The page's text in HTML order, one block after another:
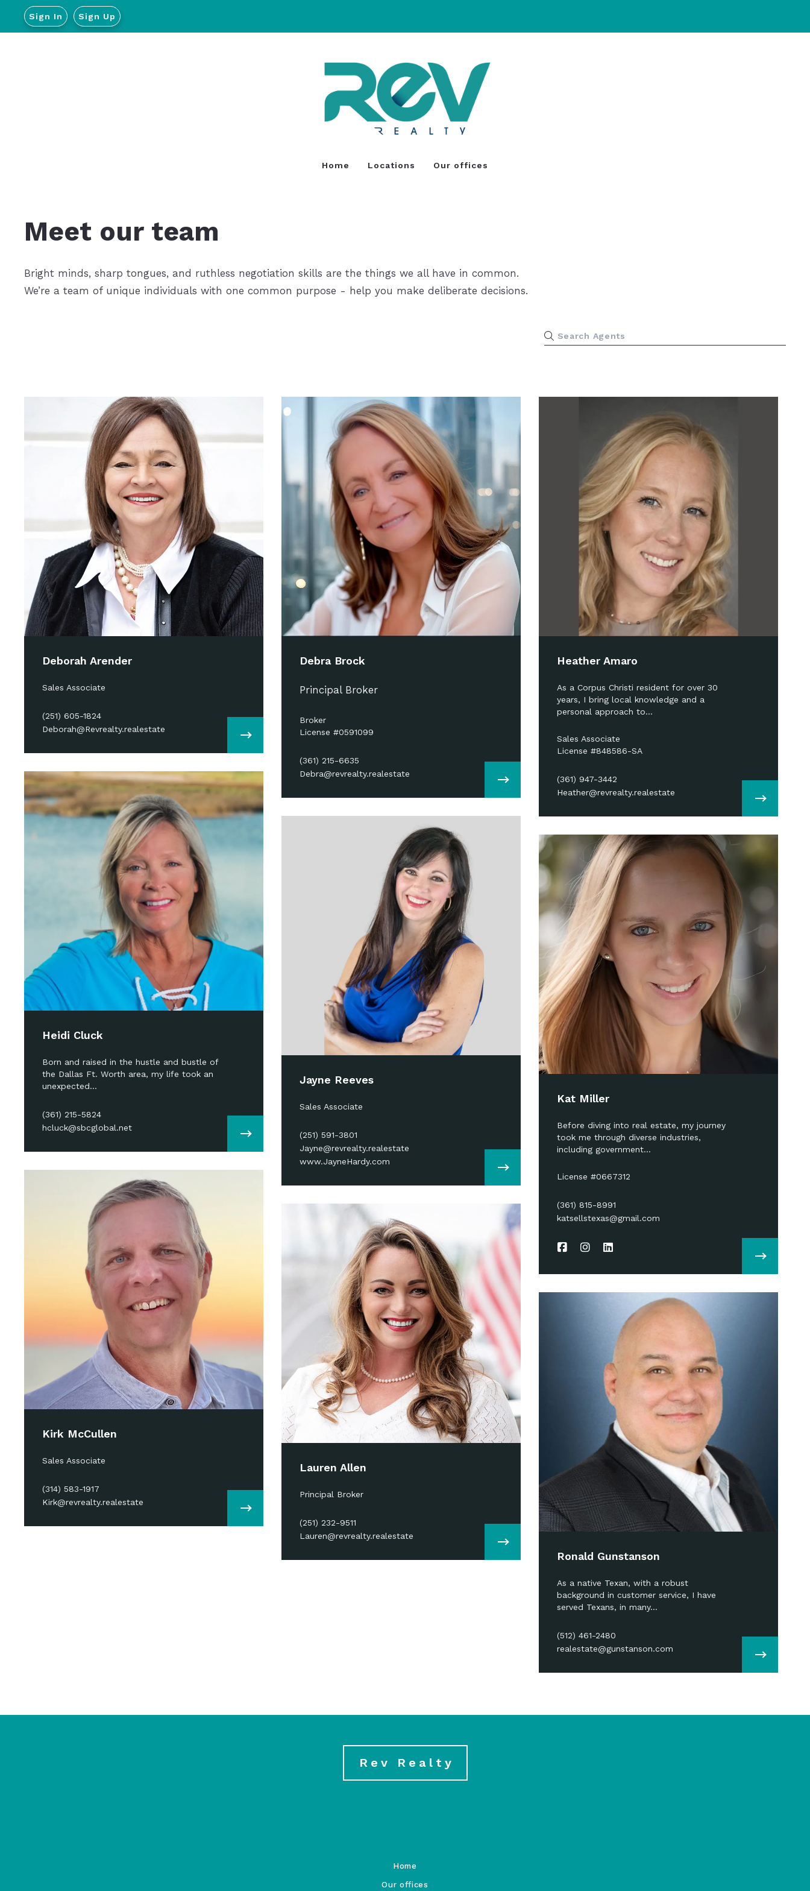
Sign In Sign Up
Home Locations Our offices
Meet our team
Bright minds, sharp tongues, and ruthless negotiation skills are the things we all have in common.
We’re a team of unique individuals with one common purpose - help you make deliberate decisions.
Deborah Arender
Sales Associate
(251) 605-1824
Deborah@Revrealty.realestate
Debra Brock
Principal Broker
Broker
License #0591099
(361) 215-6635
Debra@revrealty.realestate
Heather Amaro
As a Corpus Christi resident for over 30
years, I bring local knowledge and a
personal approach to…
Sales Associate
License #848586-SA
(361) 947-3442
Heather@revrealty.realestate
Heidi Cluck
Born and raised in the hustle and bustle of
the Dallas Ft. Worth area, my life took an
unexpected…
(361) 215-5824
hcluck@sbcglobal.net
Jayne Reeves
Sales Associate
(251) 591-3801
Jayne@revrealty.realestate
www.JayneHardy.com
Kat Miller
Before diving into real estate, my journey
took me through diverse industries,
including government…
License #0667312
(361) 815-8991
katsellstexas@gmail.com
Kirk McCullen
Sales Associate
(314) 583-1917
Kirk@revrealty.realestate
Lauren Allen
Principal Broker
(251) 232-9511
Lauren@revrealty.realestate
Ronald Gunstanson
As a native Texan, with a robust
background in customer service, I have
served Texans, in many…
(512) 461-2480
realestate@gunstanson.com
Rev Realty
Home
Our offices